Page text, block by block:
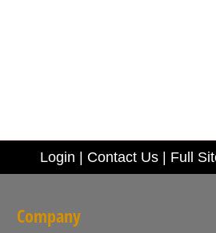
Login Contact Us Full
Company